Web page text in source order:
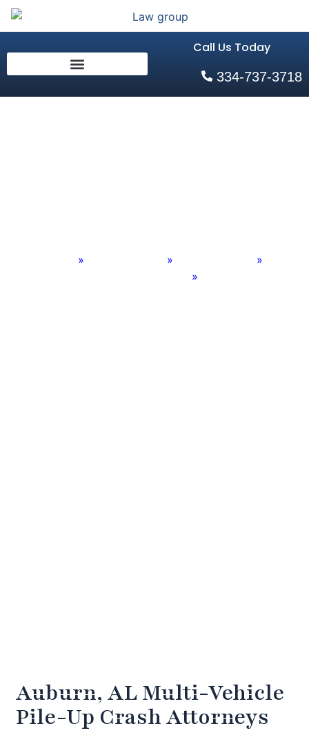
Call Us Today
334-737-3718
» »
»
»
Auburn, AL Multi-Vehicle
Pile-Up Crash Attorneys